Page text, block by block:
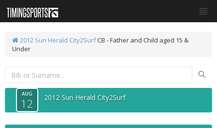
2012 Sun Herald City2SurfCB - Father and Child aged 15 &
Under
AUG
12 2012 Sun Herald City2Surf